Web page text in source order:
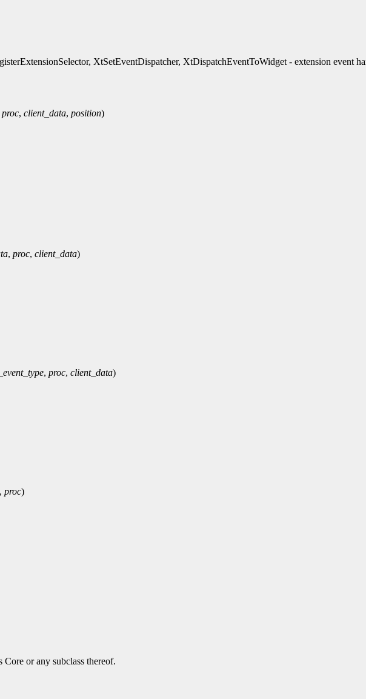
XtSetEventDispatcher, XtDispatchEventToWidget - extension event
proc, client_data, position)
, proc, client_data)
, proc, client_data)
, proc)
or any subclass thereof.